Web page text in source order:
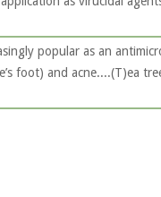
popular as an
foot) and acne....(T)ea